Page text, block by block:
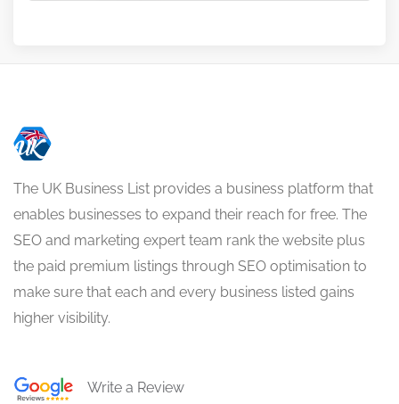
The UK Business List provides a business platform that
enables businesses to expand their reach for free. The
SEO and marketing expert team rank the website plus
the paid premium listings through SEO optimisation to
make sure that each and every business listed gains
higher visibility.
Write a Review